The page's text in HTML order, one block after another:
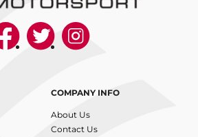
COMPANY INFO
About Us
Contact Us